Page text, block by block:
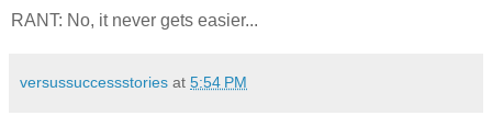
RANT: No, it never gets easier...
versussuccessstories at 5:54 PM